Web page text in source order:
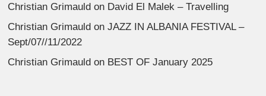
Christian Grimauld on David El Malek – Travelling
Christian Grimauld onJAZZ IN ALBANIA FESTIVAL –
Sept/07//11/2022
Christian Grimauld on BEST OF January 2025